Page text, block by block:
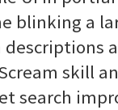
blinking a
descriptions
skill
search